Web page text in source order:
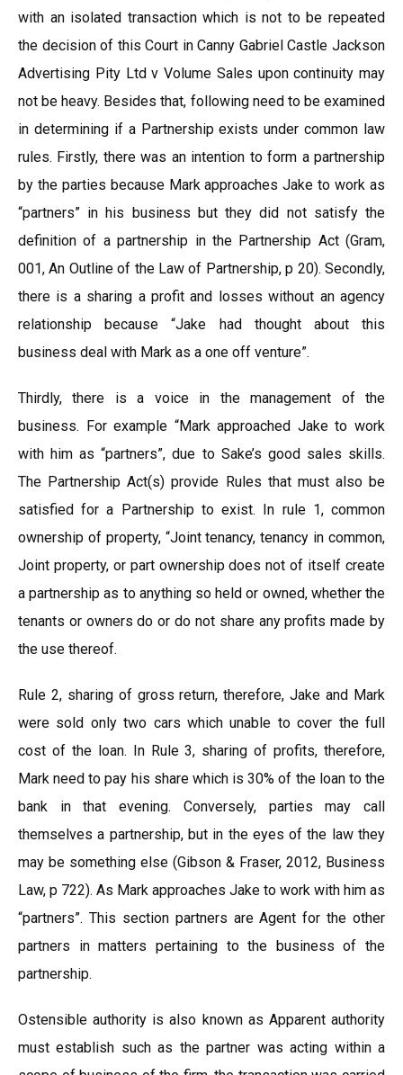
with an isolated transaction which is not to be repeated
the decision of this Court in Canny Gabriel Castle Jackson
Advertising Pity Ltd v Volume Sales upon continuity may
not be heavy. Besides that, following need to be examined
in determining if a Partnership exists under common law
rules. Firstly, there was an intention to form a partnership
by the parties because Mark approaches Jake to work as
“partners” in his business but they did not satisfy the
definition of a partnership in the Partnership Act (Gram,
001, An Outline of the Law of Partnership, p 20). Secondly,
there is a sharing a profit and losses without an agency
relationship because “Jake had thought about this
business deal with Mark as a one off venture”.
Thirdly, there is a voice in the management of the
business. For example “Mark approached Jake to work
with him as “partners”, due to Sake’s good sales skills.
The Partnership Act(s) provide Rules that must also be
satisfied for a Partnership to exist. In rule 1, common
ownership of property, “Joint tenancy, tenancy in common,
Joint property, or part ownership does not of itself create
a partnership as to anything so held or owned, whether the
tenants or owners do or do not share any profits made by
the use thereof.
Rule 2, sharing of gross return, therefore, Jake and Mark
were sold only two cars which unable to cover the full
cost of the loan. In Rule 3, sharing of profits, therefore,
Mark need to pay his share which is 30% of the loan to the
bank in that evening. Conversely, parties may call
themselves a partnership, but in the eyes of the law they
may be something else (Gibson & Fraser, 2012, Business
Law, p 722). As Mark approaches Jake to work with him as
“partners”. This section partners are Agent for the other
partners in matters pertaining to the business of the
partnership.
Ostensible authority is also known as Apparent authority
must establish such as the partner was acting within a